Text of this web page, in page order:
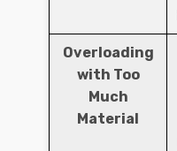
Overloading
with Too
Much
Material